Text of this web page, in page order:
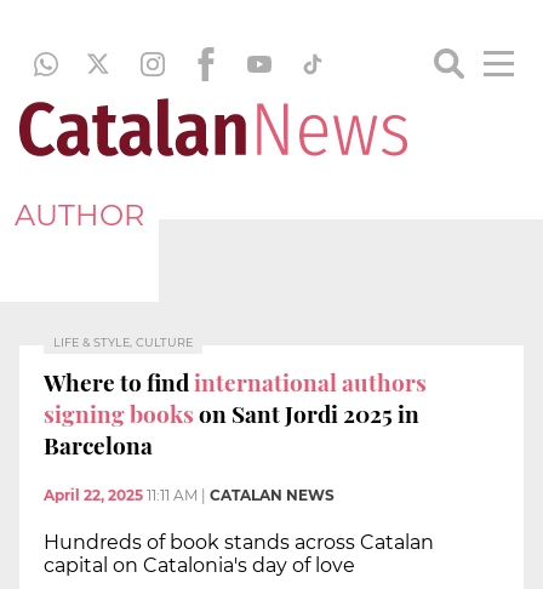
AUTHOR
LIFE & STYLE, CULTURE
Where to findinternational authors
signing bookson Sant Jordi 2025 in
Barcelona
April 22, 2025 11:11 AM CATALAN NEWS
Hundreds of book stands across Catalan
capital on Catalonia's day of love